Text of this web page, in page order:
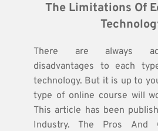
The Limitations Of
There are always
disadvantages to each
technology. But it is up to
type of online course will
This article has been
Industry. The Pros And